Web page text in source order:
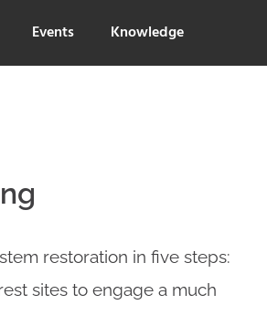
Events Knowledge
restoration in five steps:
sites to engage a much